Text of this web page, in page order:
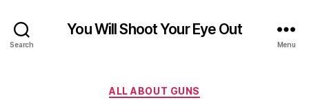
Search
You Will Shoot Your Eye Out
Menu
Categories
ALL ABOUT GUNS